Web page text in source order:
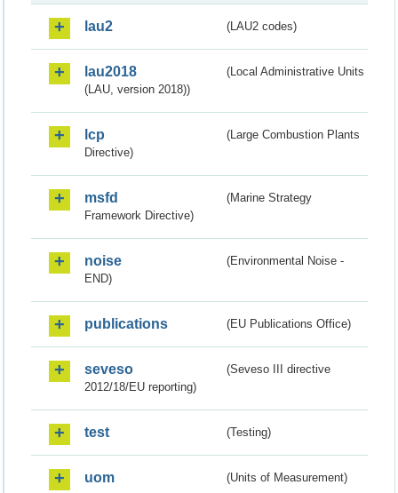
lau2 (LAU2 codes)
lau2018
(Local Administrative Units
(LAU, version 2018))
lcp
(Large Combustion Plants
Directive)
msfd
(Marine Strategy
Framework Directive)
noise
(Environmental Noise -
END)
publications (EU Publications Office)
seveso
(Seveso III directive
2012/18/EU reporting)
test (Testing)
uom (Units of Measurement)